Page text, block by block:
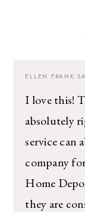
ELLEN FRANK
I love this!
absolutely
service can
company
Home
they are